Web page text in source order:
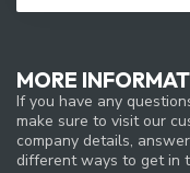
MORE
If you have any
make sure to visit our
company details,
different ways to get in